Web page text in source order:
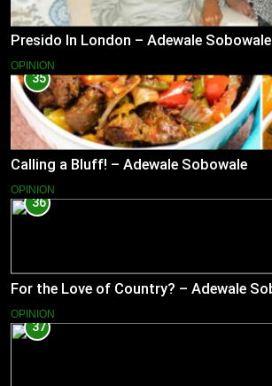
Presido In London – Adewale Sobowale
OPINION
35
Calling a Bluff! – Adewale Sobowale
OPINION
36
For the Love of Country? – Adewale
OPINION
37